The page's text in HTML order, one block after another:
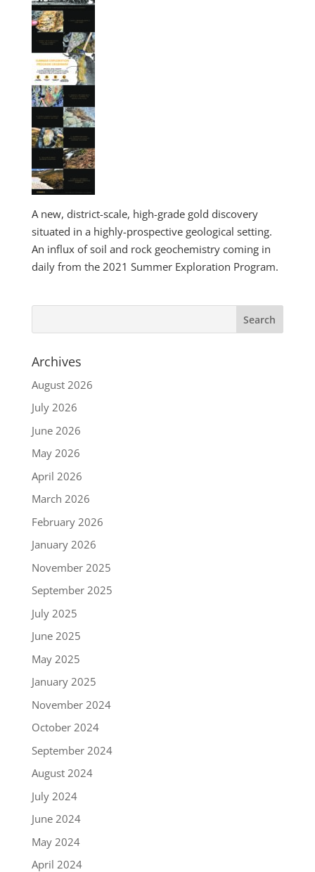
A new, district-scale, high-grade gold discovery
situated in a highly-prospective geological setting.
An influx of soil and rock geochemistry coming in
daily from the 2021 Summer Exploration Program.
Archives
August 2026
July 2026
June 2026
May 2026
April 2026
March 2026
February 2026
January 2026
November 2025
September 2025
July 2025
June 2025
May 2025
January 2025
November 2024
October 2024
September 2024
August 2024
July 2024
June 2024
May 2024
April 2024